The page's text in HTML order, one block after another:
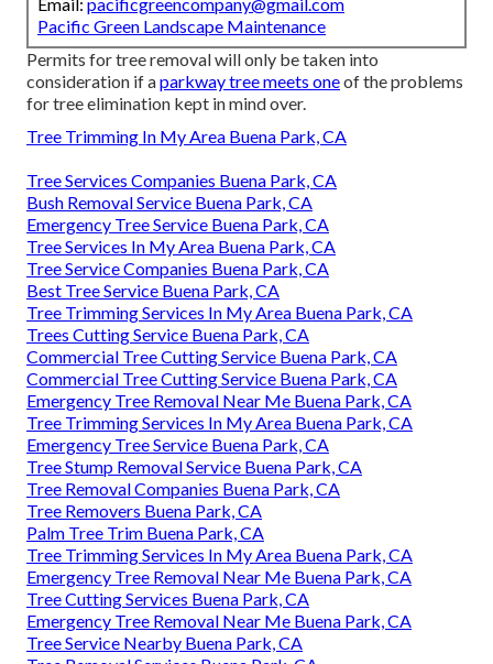
Pacific Green Landscape Maintenance
Permits for tree removal will only be taken into
consideration if aparkway tree meets oneof the problems
for tree elimination kept in mind over.
Tree Trimming In My Area Buena Park, CA
Tree Services Companies Buena Park, CA
Bush Removal Service Buena Park, CA
Emergency Tree Service Buena Park, CA
Tree Services In My Area Buena Park, CA
Tree Service Companies Buena Park, CA
Best Tree Service Buena Park, CA
Tree Trimming Services In My Area Buena Park, CA
Trees Cutting Service Buena Park, CA
Commercial Tree Cutting Service Buena Park, CA
Commercial Tree Cutting Service Buena Park, CA
Emergency Tree Removal Near Me Buena Park, CA
Tree Trimming Services In My Area Buena Park, CA
Emergency Tree Service Buena Park, CA
Tree Stump Removal Service Buena Park, CA
Tree Removal Companies Buena Park, CA
Tree Removers Buena Park, CA
Palm Tree Trim Buena Park, CA
Tree Trimming Services In My Area Buena Park, CA
Emergency Tree Removal Near Me Buena Park, CA
Tree Cutting Services Buena Park, CA
Emergency Tree Removal Near Me Buena Park, CA
Tree Service Nearby Buena Park, CA